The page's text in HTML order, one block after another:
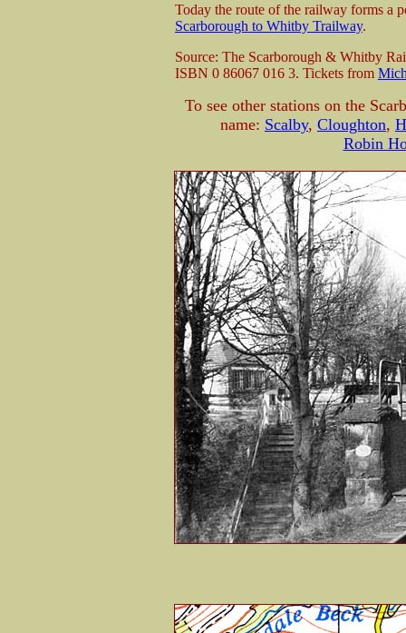
Today the route of the railway forms a
Scarborough to Whitby Trailway.
Source: The Scarborough & Whitby
ISBN 0 86067 016 3. Tickets from
To see other stations on the
name: Scalby, Cloughton,
Robin